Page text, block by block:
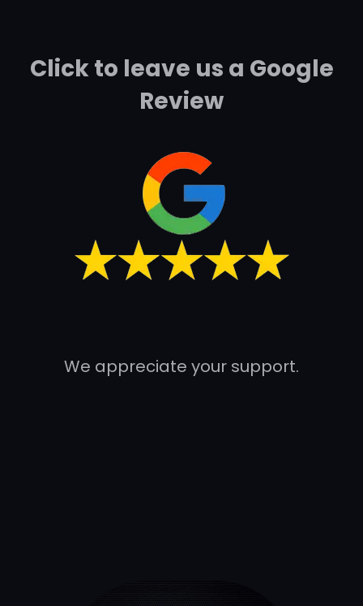
Click to leave us a Google
Review
We appreciate your support.